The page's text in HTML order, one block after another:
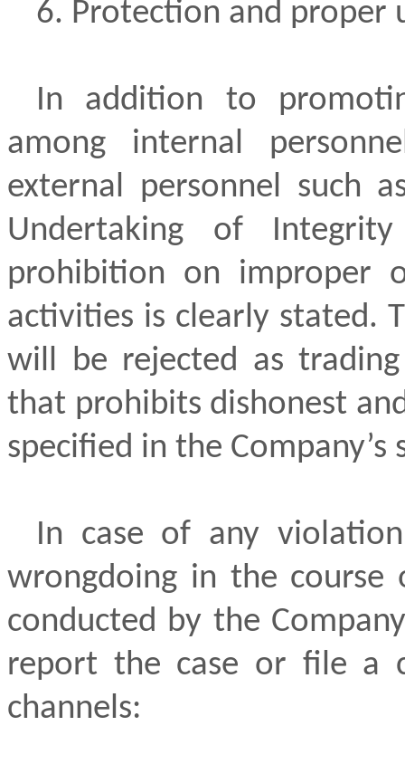
6. Protection and proper
In addition to
among internal
external personnel such
Undertaking of
prohibition on improper
activities is clearly stated.
will be rejected as
that prohibits dishonest
specified in the
In case of any
wrongdoing in the course
conducted by the
report the case or file a
channels: